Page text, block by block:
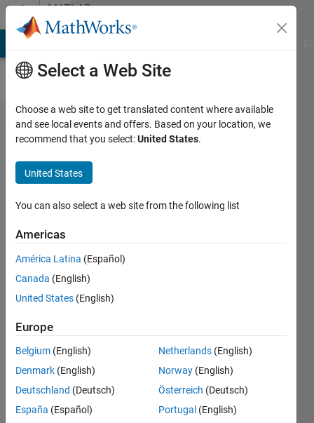
Skip to contentMATLAB
Answers
Plotting a
graph
with
different
colors
depending
on
different
vectors
Katja
Orrenius
13 Apr
2022
2
Answers
Select a Web Site
Choose a web site to get translated content where available
and see local events and offers. Based on your location, we
recommend that you select:United States.
United States
You can also select a web site from the following list
Americas
América Latina (Español)
Canada (English)
United States (English)
Europe
Belgium (English)
Denmark (English)
Deutschland (Deutsch)
España (Español)
Netherlands (English)
Norway (English)
Österreich (Deutsch)
Portugal (English)